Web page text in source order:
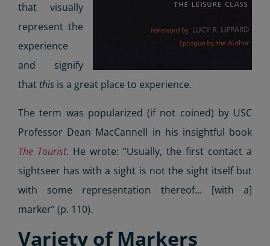
that visually
represent the
experience
and signify
that this is a great place to experience.
The term was popularized (if not coined) by USC
Professor Dean MacCannell in his insightful book
The Tourist. He wrote: “Usually, the first contact a
sightseer has with a sight is not the sight itself but
with some representation thereof… [with a]
marker” (p. 110).
Variety of Markers